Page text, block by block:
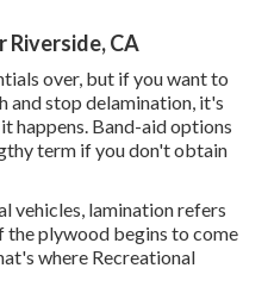
Riverside, CA
over, but if you want to
and stop delamination, it's
happens. Band-aid options
term if you don't obtain
vehicles, lamination refers
plywood begins to come
where Recreational